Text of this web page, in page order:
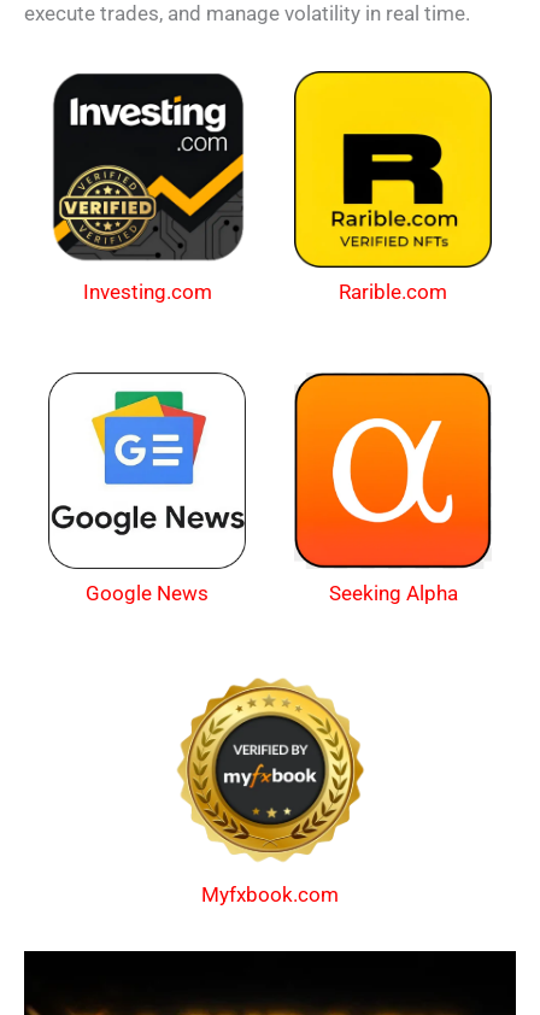
execute trades, and manage volatility in real time.
Investing.com Rarible.com
Google News Seeking Alpha
Myfxbook.com